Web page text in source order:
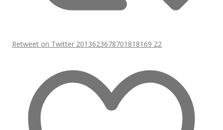
Retweet on Twitter 2013623678701818169 22